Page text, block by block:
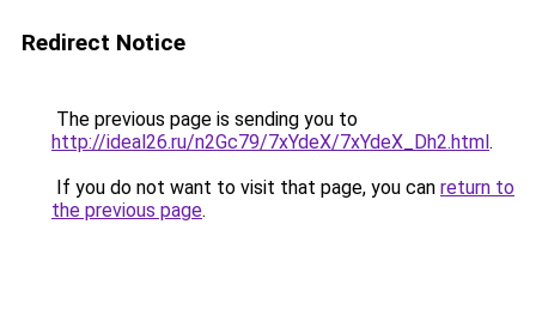
Redirect Notice
The previous page is sending you to
http://ideal26.ru/n2Gc79/7xYdeX/7xYdeX_Dh2.html.
If you do not want to visit that page, you can return to
the previous page.